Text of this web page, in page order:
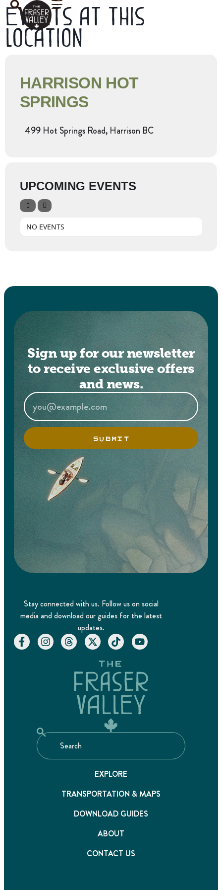
Events at this
location
HARRISON HOT
SPRINGS
499 Hot Springs Road, Harrison BC
UPCOMING EVENTS
NO EVENTS
Sign up for our newsletter
to receive exclusive offers
and news.
SUBMIT
Stay connected with us. Follow us on social
media and download our guides for the latest
updates.
EXPLORE
TRANSPORTATION & MAPS
DOWNLOAD GUIDES
ABOUT
CONTACT US